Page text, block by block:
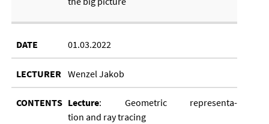
01.03.2022
Wenzel Jakob
Lec­ture: Geo­met­ric rep­res­ent­a­
tion and ray tra­cing